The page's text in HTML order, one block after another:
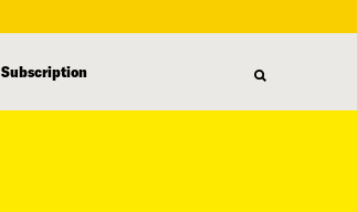
Subscription